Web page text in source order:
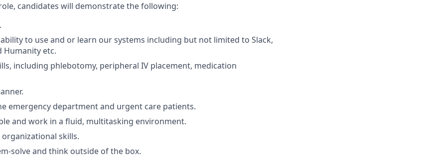
candidates will demonstrate the following:
to use and or learn our systems including but not limited to Slack,
Humanity etc.
including phlebotomy, peripheral IV placement, medication
emergency department and urgent care patients.
and work in a fluid, multitasking environment.
skills.
solve and think outside of the box.